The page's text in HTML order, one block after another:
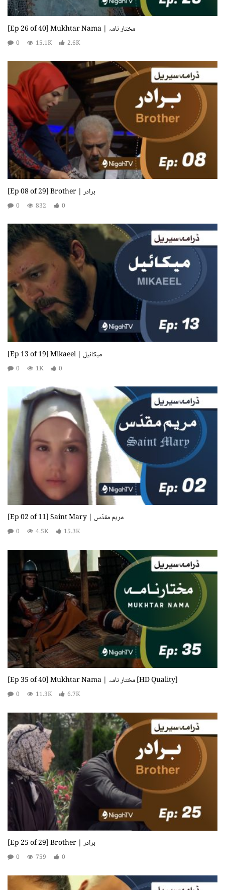
[Ep 26 of 40] Mukhtar Nama | مختار نامہ
0 15.1K 2.6K
[Ep 08 of 29] Brother | برادر
0 832 0
[Ep 13 of 19] Mikaeel | میکائیل
0 1K 0
[Ep 02 of 11] Saint Mary | مریم مقدّس
0 4.5K 15.3K
[Ep 35 of 40] Mukhtar Nama | مختار نامہ [HD Quality]
0 11.3K 6.7K
[Ep 25 of 29] Brother | برادر
0 759 0